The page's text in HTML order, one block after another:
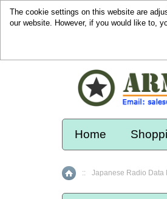
The cookie settings on this website are
our website. However, if you would like to,
Home
Home
:: Japanese Radio Data